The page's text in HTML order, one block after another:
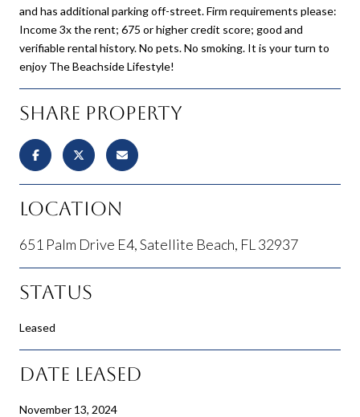
and has additional parking off-street. Firm requirements please:
Income 3x the rent; 675 or higher credit score; good and
verifiable rental history. No pets. No smoking. It is your turn to
enjoy The Beachside Lifestyle!
Share Property
Location
651 Palm Drive E4, Satellite Beach, FL 32937
Status
Leased
Date Leased
November 13, 2024